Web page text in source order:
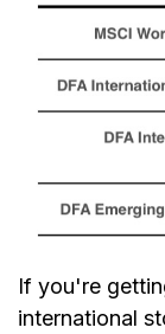
If you're
international